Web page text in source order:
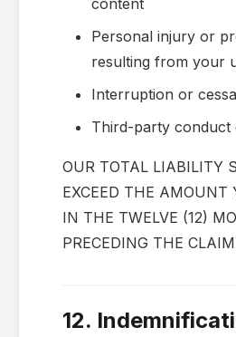
content
Personal injury or
resulting from your
Interruption or
Third-party conduct
OUR TOTAL LIABILITY
EXCEED THE AMOUNT
IN THE TWELVE (12)
PRECEDING THE
12.